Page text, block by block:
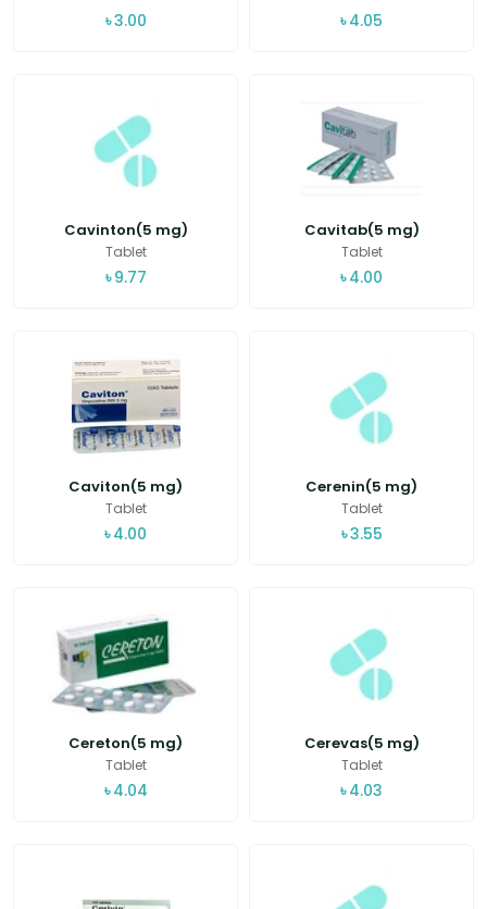
৳3.00 ৳ 4.05
Cavinton(5 mg)
Tablet
৳ 9.77
Cavitab(5 mg)
Tablet
৳ 4.00
Caviton(5 mg)
Tablet
৳ 4.00
Cerenin(5 mg)
Tablet
৳3.55
Cereton(5 mg)
Tablet
৳ 4.04
Cerevas(5 mg)
Tablet
৳ 4.03